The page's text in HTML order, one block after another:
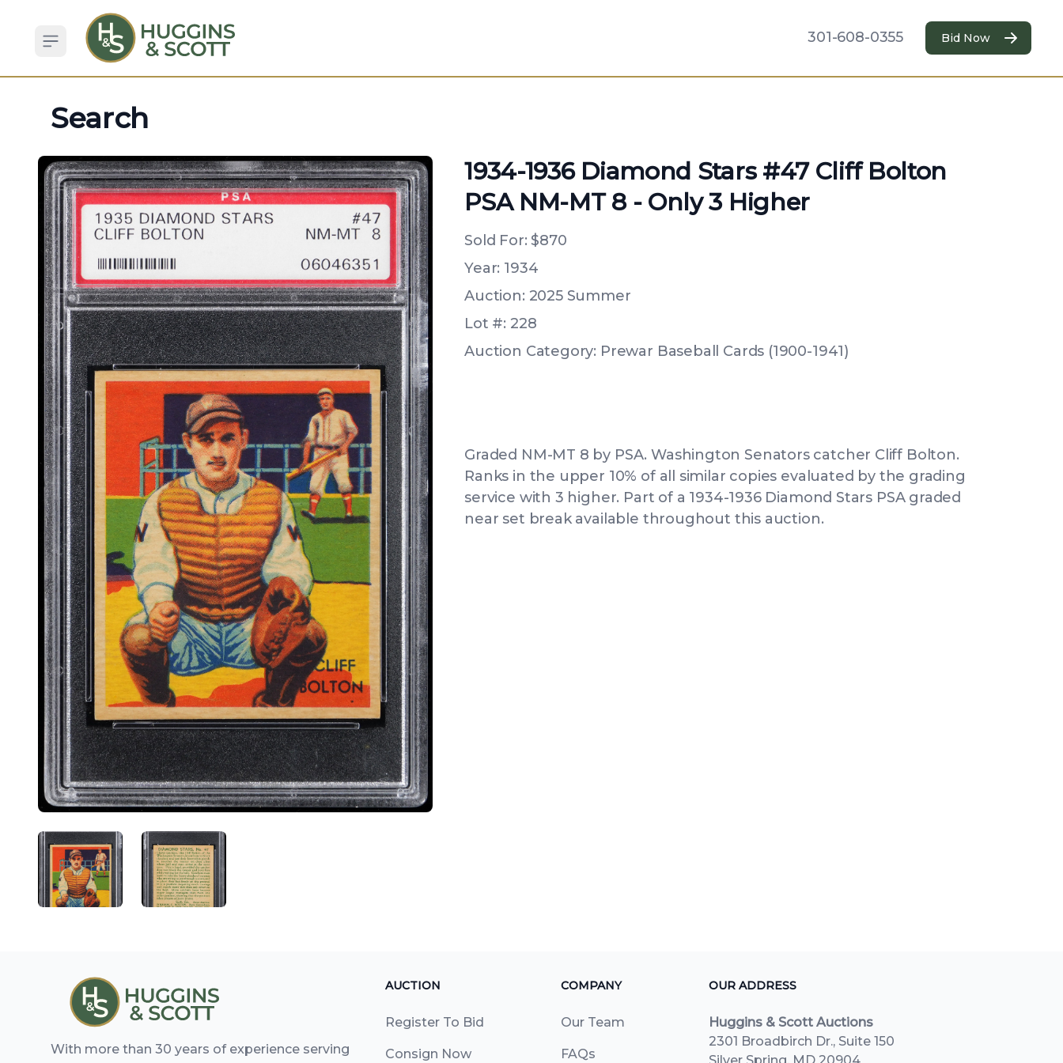
Open sidebar
301-608-0355 Bid Now
Search
ANGLED VIEW ANGLED VIEW
1934-1936 Diamond Stars #47 Cliff Bolton
PSA NM-MT 8 - Only 3 Higher
Sold For: $870
Year: 1934
Auction: 2025 Summer
Lot #: 228
Auction Category: Prewar Baseball Cards (1900-1941)
Graded NM-MT 8 by PSA. Washington Senators catcher Cliff Bolton.
Ranks in the upper 10% of all similar copies evaluated by the grading
service with 3 higher. Part of a 1934-1936 Diamond Stars PSA graded
near set break available throughout this auction.
With more than 30 years of experience serving
AUCTION
Register To Bid
Consign Now
COMPANY
Our Team
FAQs
OUR ADDRESS
Huggins & Scott Auctions
2301 Broadbirch Dr., Suite 150
Silver Spring, MD 20904